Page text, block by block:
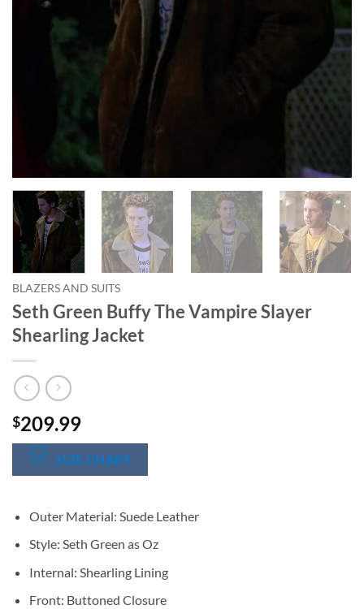
BLAZERS AND SUITS
Seth Green Buffy The Vampire Slayer
Shearling Jacket
$209.99
SIZE CHART
Outer Material: Suede Leather
Style: Seth Green as Oz
Internal: Shearling Lining
Front: Buttoned Closure